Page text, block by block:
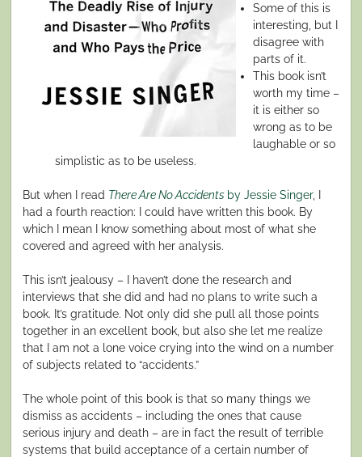
Some of this is
interesting, but I
disagree with
parts of it.
This book isn’t
worth my time –
it is either so
wrong as to be
laughable or so
simplistic as to be useless.
But when I read There Are No Accidents by Jessie Singer, I
had a fourth reaction: I could have written this book. By
which I mean I know something about most of what she
covered and agreed with her analysis.
This isn’t jealousy – I haven’t done the research and
interviews that she did and had no plans to write such a
book. It’s gratitude. Not only did she pull all those points
together in an excellent book, but also she let me realize
that I am not a lone voice crying into the wind on a number
of subjects related to “accidents.”
The whole point of this book is that so many things we
dismiss as accidents – including the ones that cause
serious injury and death – are in fact the result of terrible
systems that build acceptance of a certain number of